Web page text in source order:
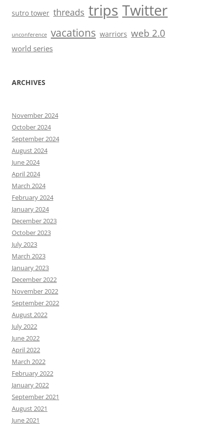
sutro tower threads trips Twitter
unconference vacations warriors web 2.0
world series
ARCHIVES
November 2024
October 2024
September 2024
August 2024
June 2024
April 2024
March 2024
February 2024
January 2024
December 2023
October 2023
July 2023
March 2023
January 2023
December 2022
November 2022
September 2022
August 2022
July 2022
June 2022
April 2022
March 2022
February 2022
January 2022
September 2021
August 2021
June 2021